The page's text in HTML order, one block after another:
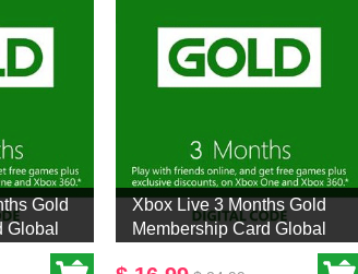
Gold
Global
Xbox Live 3 Months Gold
Membership Card Global